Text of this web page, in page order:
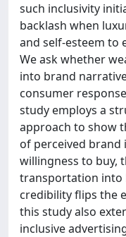
such inclusivity
backlash when
and self-esteem to
We ask whether
into brand
consumer
study employs a
approach to show
of perceived brand
willingness to buy,
transportation into
credibility flips the
this study also
inclusive